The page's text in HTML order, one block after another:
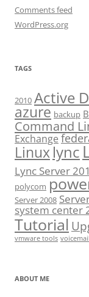
Comments feed
WordPress.org
TAGS
2010 Active
azure backup
Command
Exchange
Linuxlync
Lync Server
polycom
Server 2008
system center
Tutorial
vmware tools voicemail
ABOUT ME